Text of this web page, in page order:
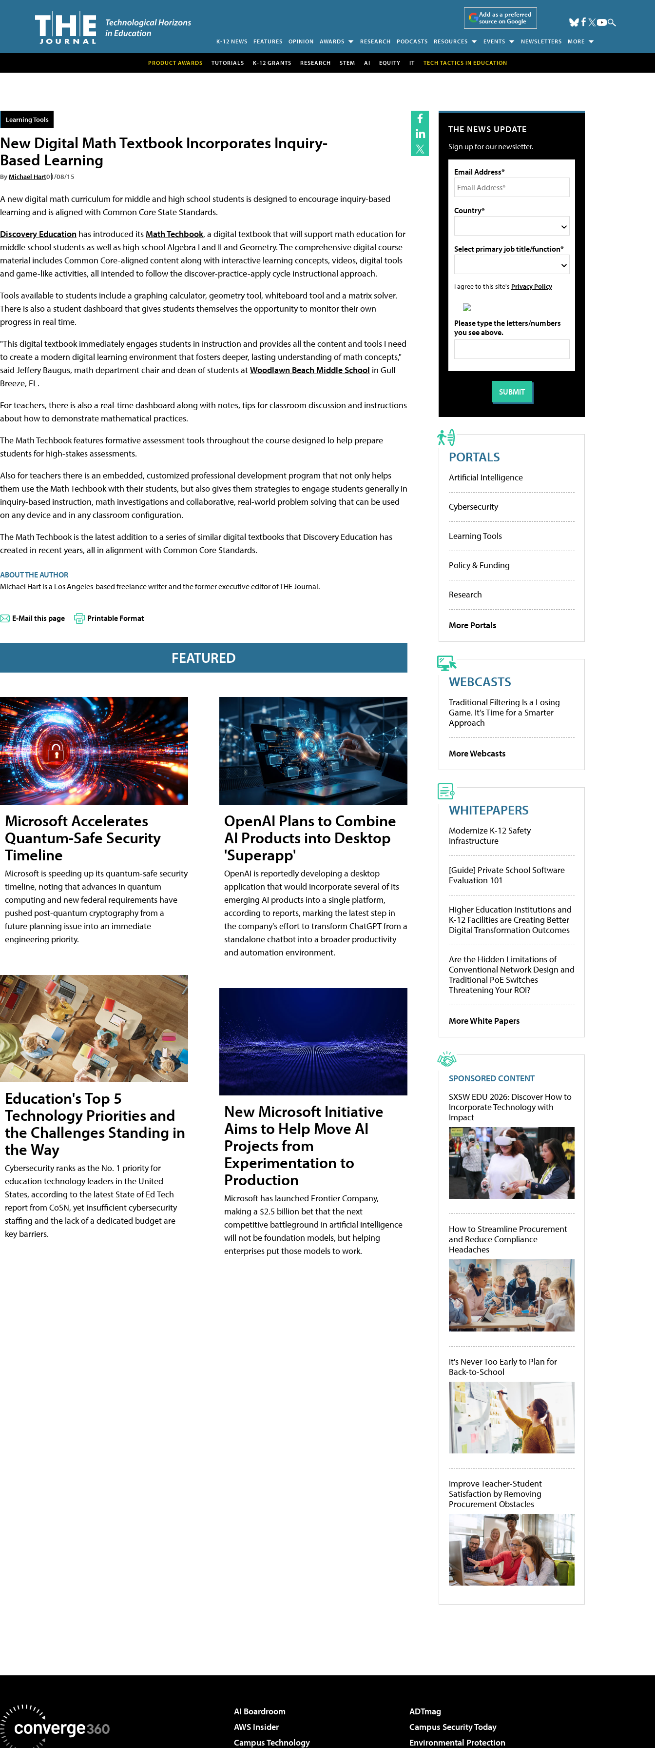
Add as a preferred
source on Google
K-12 NEWS FEATURES OPINION AWARDS RESEARCH PODCASTS RESOURCES EVENTS NEWSLETTERS MORE
PRODUCT AWARDS TUTORIALS K-12 GRANTS RESEARCH STEM AI EQUITY IT TECH TACTICS IN EDUCATION
Learning Tools
New Digital Math Textbook Incorporates Inquiry-
Based Learning
ByMichael Hart01/08/15
A new digital math curriculum for middle and high school students is designed to encourage inquiry-based
learning and is aligned with Common Core State Standards.
Discovery Education has introduced its Math Techbook, a digital textbook that will support math education for
middle school students as well as high school Algebra I and II and Geometry. The comprehensive digital course
material includes Common Core-aligned content along with interactive learning concepts, videos, digital tools
and game-like activities, all intended to follow the discover-practice-apply cycle instructional approach.
Tools available to students include a graphing calculator, geometry tool, whiteboard tool and a matrix solver.
There is also a student dashboard that gives students themselves the opportunity to monitor their own
progress in real time.
"This digital textbook immediately engages students in instruction and provides all the content and tools I need
to create a modern digital learning environment that fosters deeper, lasting understanding of math concepts,"
said Jeffery Baugus, math department chair and dean of students atWoodlawn Beach Middle School in Gulf
Breeze, FL.
For teachers, there is also a real-time dashboard along with notes, tips for classroom discussion and instructions
about how to demonstrate mathematical practices.
The Math Techbook features formative assessment tools throughout the course designed lo help prepare
students for high-stakes assessments.
Also for teachers there is an embedded, customized professional development program that not only helps
them use the Math Techbook with their students, but also gives them strategies to engage students generally in
inquiry-based instruction, math investigations and collaborative, real-world problem solving that can be used
on any device and in any classroom configuration.
The Math Techbook is the latest addition to a series of similar digital textbooks that Discovery Education has
created in recent years, all in alignment with Common Core Standards.
ABOUT THE AUTHOR
Michael Hart is a Los Angeles-based freelance writer and the former executive editor of THE Journal.
E-Mail this page Printable Format
FEATURED
Microsoft Accelerates
Quantum-Safe Security
Timeline
Microsoft is speeding up its quantum-safe security
timeline, noting that advances in quantum
computing and new federal requirements have
pushed post-quantum cryptography from a
future planning issue into an immediate
engineering priority.
Education's Top 5
Technology Priorities and
the Challenges Standing in
the Way
Cybersecurity ranks as the No. 1 priority for
education technology leaders in the United
States, according to the latest State of Ed Tech
report from CoSN, yet insufficient cybersecurity
staffing and the lack of a dedicated budget are
key barriers.
OpenAI Plans to Combine
AI Products into Desktop
'Superapp'
OpenAI is reportedly developing a desktop
application that would incorporate several of its
emerging AI products into a single platform,
according to reports, marking the latest step in
the company's effort to transform ChatGPT from a
standalone chatbot into a broader productivity
and automation environment.
New Microsoft Initiative
Aims to Help Move AI
Projects from
Experimentation to
Production
Microsoft has launched Frontier Company,
making a $2.5 billion bet that the next
competitive battleground in artificial intelligence
will not be foundation models, but helping
enterprises put those models to work.
THE NEWS UPDATE
Sign up for our newsletter.
Email Address*
Country*
Select primary job title/function*
I agree to this site's Privacy Policy
Please type the letters/numbers
you see above.
PORTALS
Artificial Intelligence
Cybersecurity
Learning Tools
Policy & Funding
Research
More Portals
WEBCASTS
Traditional Filtering Is a Losing
Game. It’s Time for a Smarter
Approach
More Webcasts
WHITEPAPERS
Modernize K-12 Safety
Infrastructure
[Guide] Private School Software
Evaluation 101
Higher Education Institutions and
K-12 Facilities are Creating Better
Digital Transformation Outcomes
Are the Hidden Limitations of
Conventional Network Design and
Traditional PoE Switches
Threatening Your ROI?
More White Papers
SPONSORED CONTENT
SXSW EDU 2026: Discover How to
Incorporate Technology with
Impact
How to Streamline Procurement
and Reduce Compliance
Headaches
It's Never Too Early to Plan for
Back-to-School
Improve Teacher-Student
Satisfaction by Removing
Procurement Obstacles
AI Boardroom
ADTmag
AWS Insider
Campus Security Today
Campus Technology
Environmental Protection